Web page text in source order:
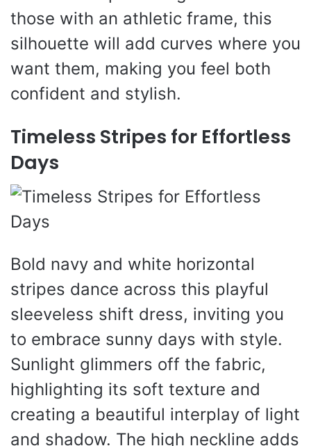
those with an athletic frame, this
silhouette will add curves where you
want them, making you feel both
confident and stylish.
Timeless Stripes for Effortless
Days
Bold navy and white horizontal
stripes dance across this playful
sleeveless shift dress, inviting you
to embrace sunny days with style.
Sunlight glimmers off the fabric,
highlighting its soft texture and
creating a beautiful interplay of light
and shadow. The high neckline adds